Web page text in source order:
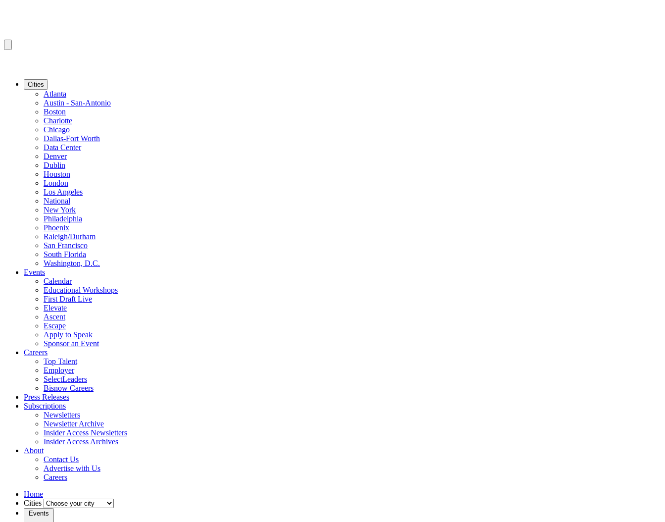
Cities
Atlanta
Austin - San-Antonio
Boston
Charlotte
Chicago
Dallas-Fort Worth
Data Center
Denver
Dublin
Houston
London
Los Angeles
National
New York
Philadelphia
Phoenix
Raleigh/Durham
San Francisco
South Florida
Washington, D.C.
Events
Calendar
Educational Workshops
First Draft Live
Elevate
Ascent
Escape
Apply to Speak
Sponsor an Event
Careers
Top Talent
Employer
SelectLeaders
Bisnow Careers
Press Releases
Subscriptions
Newsletters
Newsletter Archive
Insider Access Newsletters
Insider Access Archives
About
Contact Us
Advertise with Us
Careers
Home
Cities
Events